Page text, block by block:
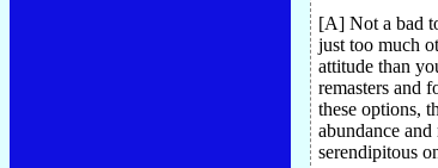
[A] Not a bad
just too much
attitude than
remasters and
these options,
abundance
serendipitous